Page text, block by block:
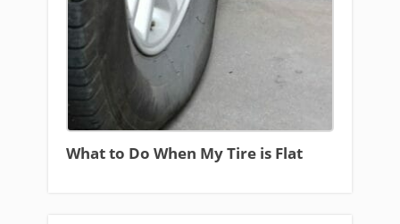
What to Do When My Tire is Flat